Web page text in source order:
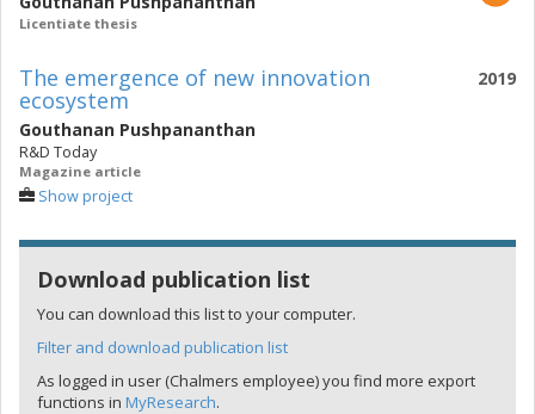
Licentiate thesis
2019
The emergence of new innovation
ecosystem
Gouthanan Pushpananthan
R&D Today
Magazine article
Show project
Download publication list
You can download this list to your computer.
Filter and download publication list
As logged in user (Chalmers employee) you find more export
functions in MyResearch.